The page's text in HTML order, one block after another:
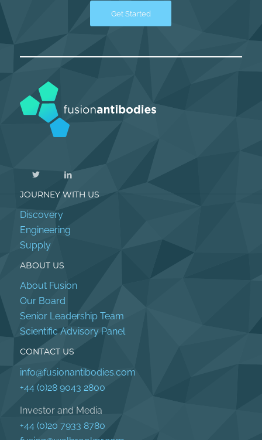
Get Started
JOURNEY WITH US
Discovery
Engineering
Supply
ABOUT US
About Fusion
Our Board
Senior Leadership Team
Scientific Advisory Panel
CONTACT US
info@fusionantibodies.com
+44 (0)28 9043 2800
Investor and Media
+44 (0)20 7933 8780